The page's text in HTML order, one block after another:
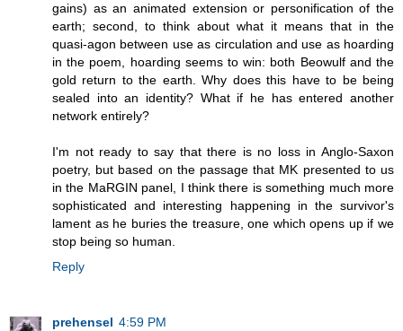
gains) as an animated extension or personification of the
earth; second, to think about what it means that in the
quasi-agon between use as circulation and use as hoarding
in the poem, hoarding seems to win: both Beowulf and the
gold return to the earth. Why does this have to be being
sealed into an identity? What if he has entered another
network entirely?
I'm not ready to say that there is no loss in Anglo-Saxon
poetry, but based on the passage that MK presented to us
in the MaRGIN panel, I think there is something much more
sophisticated and interesting happening in the survivor's
lament as he buries the treasure, one which opens up if we
stop being so human.
Reply
prehensel 4:59 PM